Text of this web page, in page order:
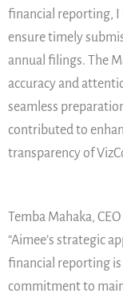
financial reporting, I
ensure timely
annual filings. The
accuracy and
seamless
contributed to
transparency of
Temba Mahaka,
“Aimee’s strategic
financial reporting is
commitment to